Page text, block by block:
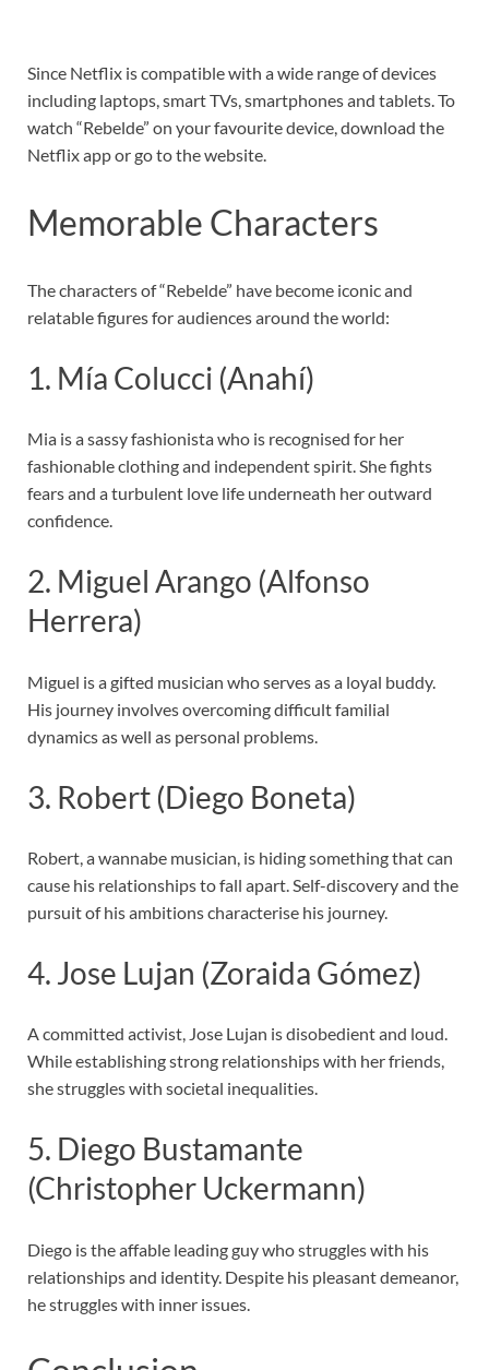
Since Netflix is compatible with a wide range of devices
including laptops, smart TVs, smartphones and tablets. To
watch “Rebelde” on your favourite device, download the
Netflix app or go to the website.
Memorable Characters
The characters of “Rebelde” have become iconic and
relatable figures for audiences around the world:
1. Mía Colucci (Anahí)
Mia is a sassy fashionista who is recognised for her
fashionable clothing and independent spirit. She fights
fears and a turbulent love life underneath her outward
confidence.
2. Miguel Arango (Alfonso
Herrera)
Miguel is a gifted musician who serves as a loyal buddy.
His journey involves overcoming difficult familial
dynamics as well as personal problems.
3. Robert (Diego Boneta)
Robert, a wannabe musician, is hiding something that can
cause his relationships to fall apart. Self-discovery and the
pursuit of his ambitions characterise his journey.
4. Jose Lujan (Zoraida Gómez)
A committed activist, Jose Lujan is disobedient and loud.
While establishing strong relationships with her friends,
she struggles with societal inequalities.
5. Diego Bustamante
(Christopher Uckermann)
Diego is the affable leading guy who struggles with his
relationships and identity. Despite his pleasant demeanor,
he struggles with inner issues.